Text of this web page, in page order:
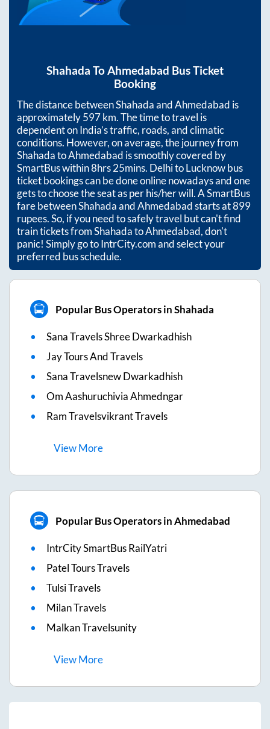
Shahada ToAhmedabad Bus Ticket
Booking
The distance betweenShahadaandAhmedabad is
approximately597km. The time to travel is
dependent on India’s traffic, roads, and climatic
conditions. However, on average, the journey from
ShahadatoAhmedabad is smoothly covered by
SmartBus within8hrs 25mins. Delhi to Lucknow bus
ticket bookings can be done online nowadays and one
gets to choose the seat as per his/her will. A SmartBus
fare betweenShahadaandAhmedabadstarts at899
rupees. So, if you need to safely travel but can't find
train tickets fromShahadatoAhmedabad, don't
panic! Simply go to IntrCity.com and select your
preferred bus schedule.
Popular Bus Operators in Shahada
Sana Travels Shree Dwarkadhish
Jay Tours And Travels
Sana Travelsnew Dwarkadhish
Om Aashuruchivia Ahmedngar
Ram Travelsvikrant Travels
ViewMore
Popular Bus Operators in Ahmedabad
IntrCity SmartBus RailYatri
Patel Tours Travels
Tulsi Travels
Milan Travels
Malkan Travelsunity
ViewMore